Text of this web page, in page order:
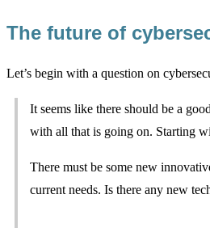
The future of
Let’s begin with a question on
It seems like there should be a
with all that is going on. Starting
There must be some new
current needs. Is there any new